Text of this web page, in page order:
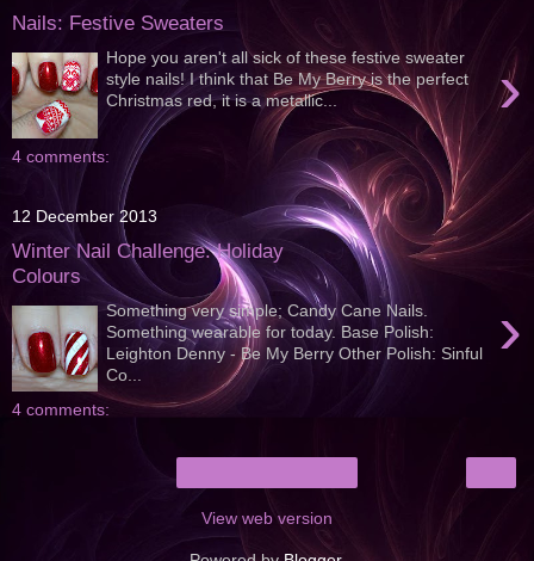
Nails: Festive Sweaters
›
Hope you aren't all sick of these festive sweater
style nails! I think that Be My Berry is the perfect
Christmas red, it is a metallic...
4 comments:
12 December 2013
Winter Nail Challenge: Holiday
Colours
›
Something very simple; Candy Cane Nails.
Something wearable for today. Base Polish:
Leighton Denny - Be My Berry Other Polish: Sinful
Co...
4 comments:
View web version